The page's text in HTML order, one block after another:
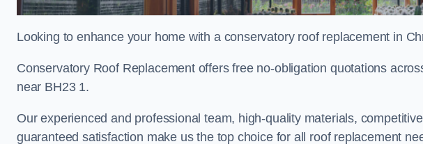
Looking to enhance your home with a conservatory roof replacement in
Conservatory Roof Replacement offers free no-obligation quotations
near BH23 1.
Our experienced and professional team, high-quality materials,
guaranteed satisfaction make us the top choice for all roof replacement